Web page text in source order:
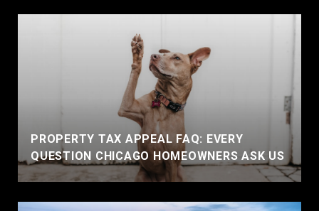
PROPERTY TAX APPEAL FAQ: EVERY
QUESTION CHICAGO HOMEOWNERS ASK US